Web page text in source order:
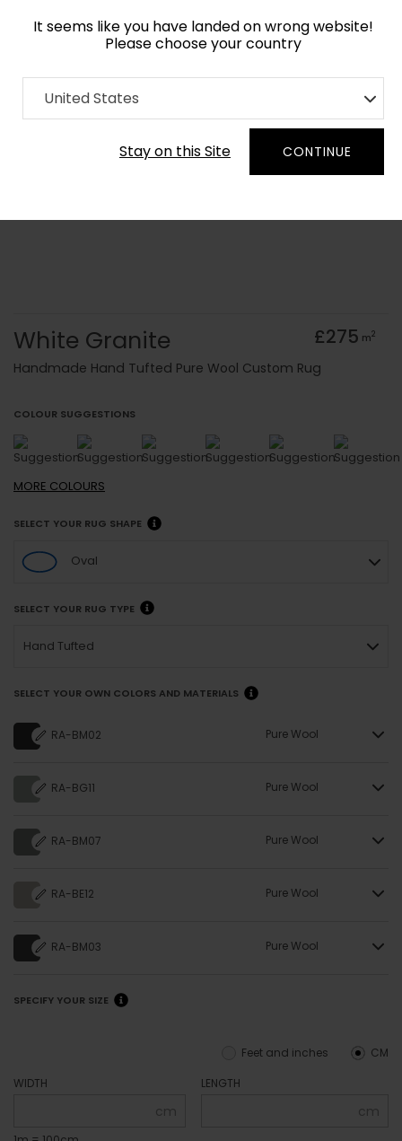
It seems like you have landed on wrong website!
Please choose your country
United States
Stay on this Site CONTINUE
Home Collection Surface Art
Order Yarn Colour Samples
White Granite £275 m2
Handmade Hand Tufted Pure Wool Custom Rug
COLOUR SUGGESTIONS
MORE COLOURS
SELECT YOUR RUG SHAPE
Oval
SELECT YOUR RUG TYPE
Hand Tufted
SELECT YOUR OWN COLORS AND MATERIALS
RA-BM02 Pure Wool
RA-BG11 Pure Wool
RA-BM07 Pure Wool
RA-BE12 Pure Wool
RA-BM03 Pure Wool
SPECIFY YOUR SIZE
CM
Feet and inches
WIDTH
cm
LENGTH
cm